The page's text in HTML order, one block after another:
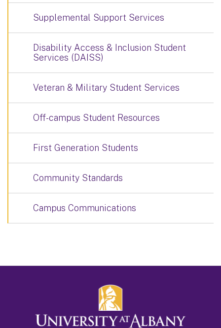
Supplemental Support Services
Disability Access & Inclusion Student
Services (DAISS)
Veteran & Military Student Services
Off-campus Student Resources
First Generation Students
Community Standards
Campus Communications